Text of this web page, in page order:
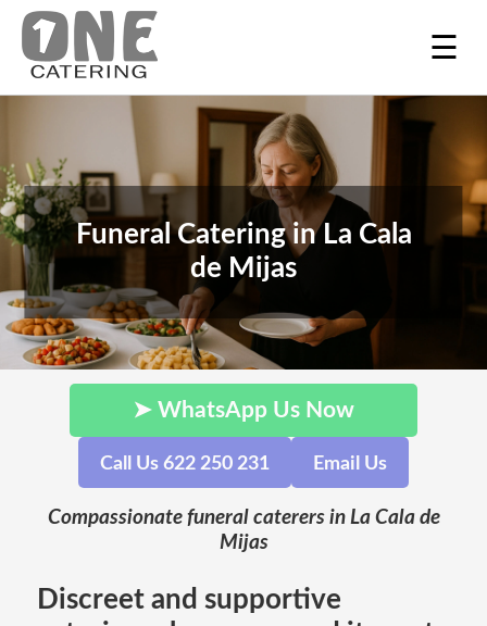
☰
Funeral Catering in La Cala
de Mijas
➤ WhatsApp Us Now
Call Us 622 250 231 Email Us
Compassionate funeral caterers in La Cala de
Mijas
Discreet and supportive